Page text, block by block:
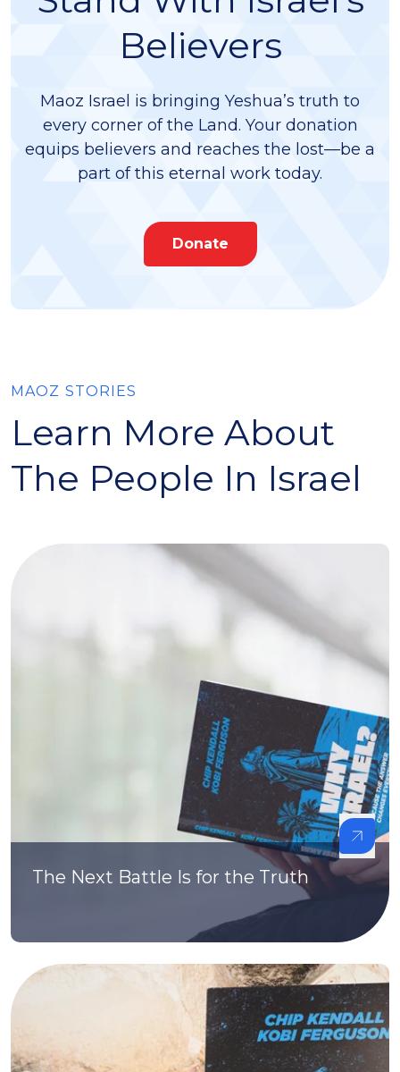
Believers
Maoz Israel is bringing Yeshua’s truth to
every corner of the Land. Your donation
equips believers and reaches the lost—be a
part of this eternal work today.
Donate
MAOZ STORIES
Learn More About
The People In Israel
The Next Battle Is for the Truth